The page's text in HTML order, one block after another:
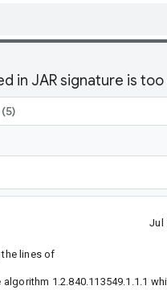
in JAR signature is
(5)
Jul
the lines of
1.2.840.113549.1.1.1